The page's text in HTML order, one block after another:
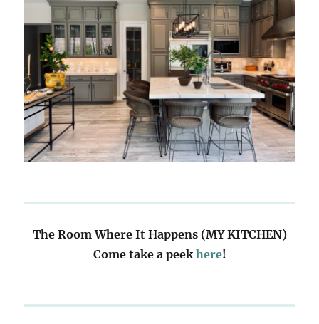
The Room Where It Happens (MY KITCHEN)
Come take a peekhere!